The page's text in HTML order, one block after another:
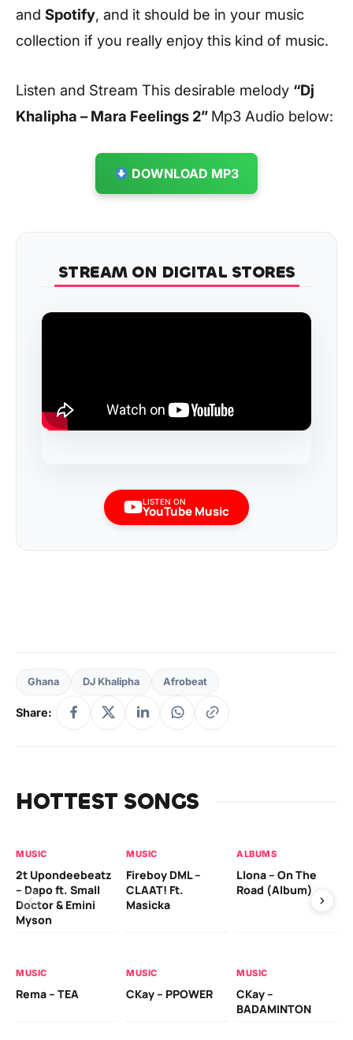
and Spotify, and it should be in your music
collection if you really enjoy this kind of music.
Listen and Stream This desirable melody “Dj
Khalipha – Mara Feelings 2” Mp3 Audio below:
DOWNLOAD MP3
STREAM ON DIGITAL STORES
LISTEN ON
YouTube Music
Ghana DJ Khalipha Afrobeat
Share:
HOTTEST SONGS
MUSIC
2t Upondeebeatz
– Dapo ft. Small
Doctor & Emini
Myson
MUSIC
Fireboy DML –
CLAAT! Ft.
Masicka
ALBUMS
Llona – On The
Road (Album)
MUSIC
Rema – TEA
MUSIC
CKay – PPOWER
MUSIC
CKay –
BADAMINTON